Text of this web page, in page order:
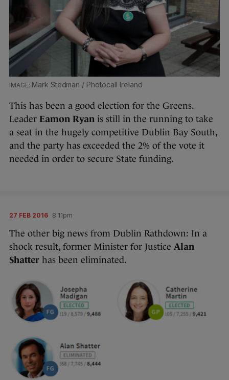
Mark Stedman / Photocall Ireland
This has been a good election for the Greens.
Leader Eamon Ryan is still in the running to take
a seat in the hugely competitive Dublin Bay South,
and the party has exceeded the 2% of the vote it
needed in order to secure State funding.
27 FEB 2016 8:11pm
The other big news from Dublin Rathdown: In a
shock result, former Minister for Justice Alan
Shatter has been eliminated.